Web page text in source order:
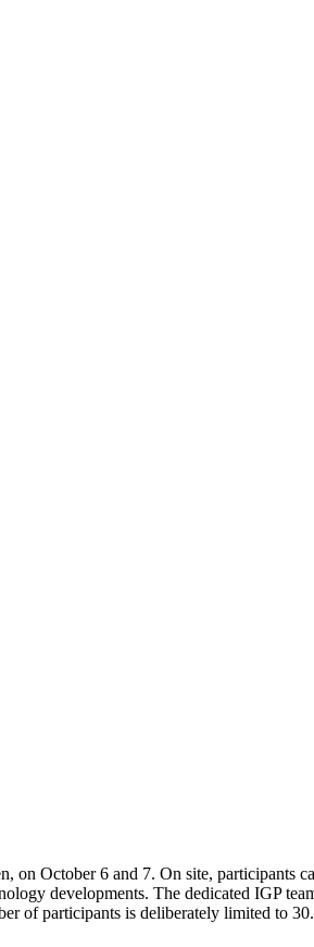
on October 6 and 7. On site, participants
developments. The dedicated IGP
of participants is deliberately limited to